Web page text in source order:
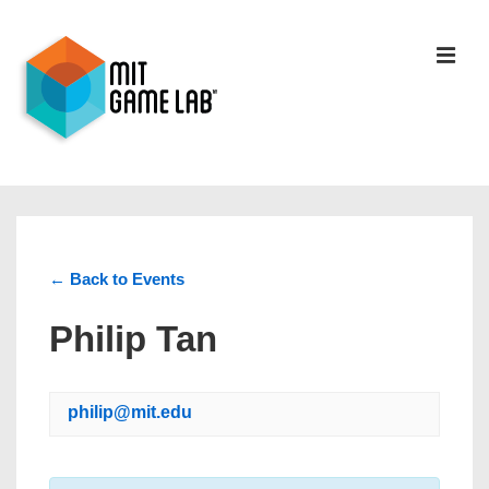
← Back to Events
Philip Tan
philip@mit.edu